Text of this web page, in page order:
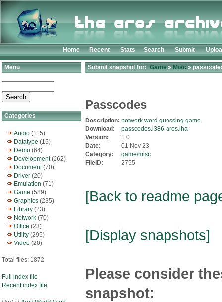
Home Recent Stats Search Submit
Menu
Categories
Audio (115)
Datatype (15)
Demo (64)
Development(262)
Document(70)
Driver (20)
Emulation (71)
Game (589)
Graphics (235)
Library (23)
Network (70)
Office (23)
Utility (295)
Video (20)
Total files: 1872
Full index file
Recent index file
Submit snapshot for:Game»Misc»
Passcodes
Description: network word guessing game
Download:
passcodes.i386-aros.lha
Version:
1.0
Date:
01 Nov 23
Category:
game/misc
FileID:
2755
[Back to readme
[Display snapshots]
Please consider
snapshot: